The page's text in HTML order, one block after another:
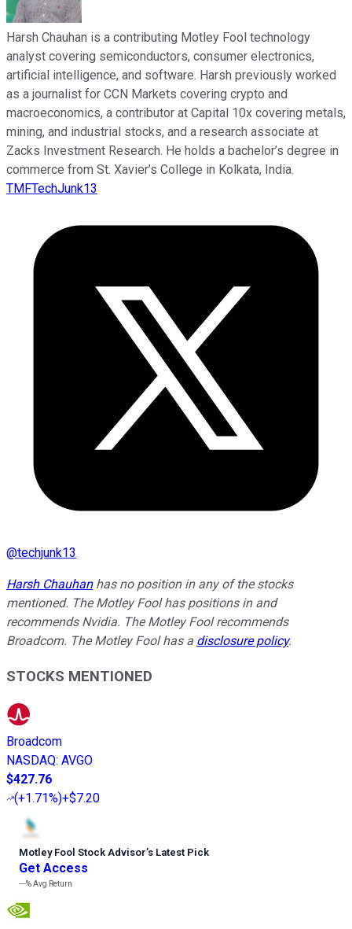
Harsh Chauhan is a contributing Motley Fool technology
analyst covering semiconductors, consumer electronics,
artificial intelligence, and software. Harsh previously worked
as a journalist for CCN Markets covering crypto and
macroeconomics, a contributor at Capital 10x covering metals,
mining, and industrial stocks, and a research associate at
Zacks Investment Research. He holds a bachelor’s degree in
commerce from St. Xavier’s College in Kolkata, India.
TMFTechJunk13
@techjunk13
Harsh Chauhanhas no position in any of the stocks
mentioned. The Motley Fool has positions in and
recommends Nvidia. The Motley Fool recommends
Broadcom. The Motley Fool has a disclosure policy.
STOCKS MENTIONED
Broadcom
NASDAQ: AVGO
$427.76
(+1.71%)+$7.20
Motley Fool Stock Advisor’s Latest Pick
Get Access
---%Avg Return